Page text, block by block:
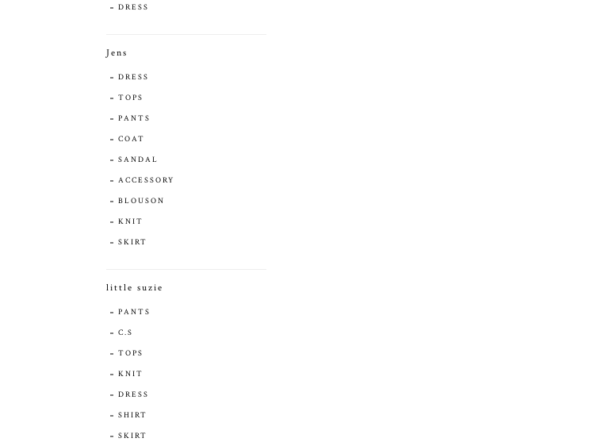
DRESS
Jens
DRESS
TOPS
PANTS
COAT
SANDAL
ACCESSORY
BLOUSON
KNIT
SKIRT
little suzie
PANTS
C.S
TOPS
KNIT
DRESS
SHIRT
SKIRT